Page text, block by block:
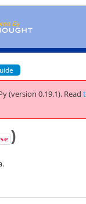
(version 0.19.1). Read
)